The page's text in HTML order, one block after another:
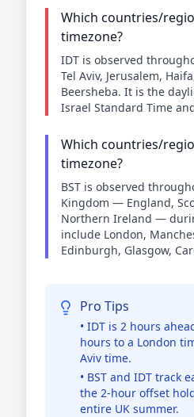
Which countries/
timezone?
IDT is observed
Tel Aviv, Jerusalem,
Beersheba. It is the
Israel Standard Time
Which countries/
timezone?
BST is observed
Kingdom — England,
Northern Ireland —
include London,
Edinburgh, Glasgow,
Pro Tips
• IDT is 2 hours
hours to a London
Aviv time.
• BST and IDT track
the 2-hour offset
entire UK summer.